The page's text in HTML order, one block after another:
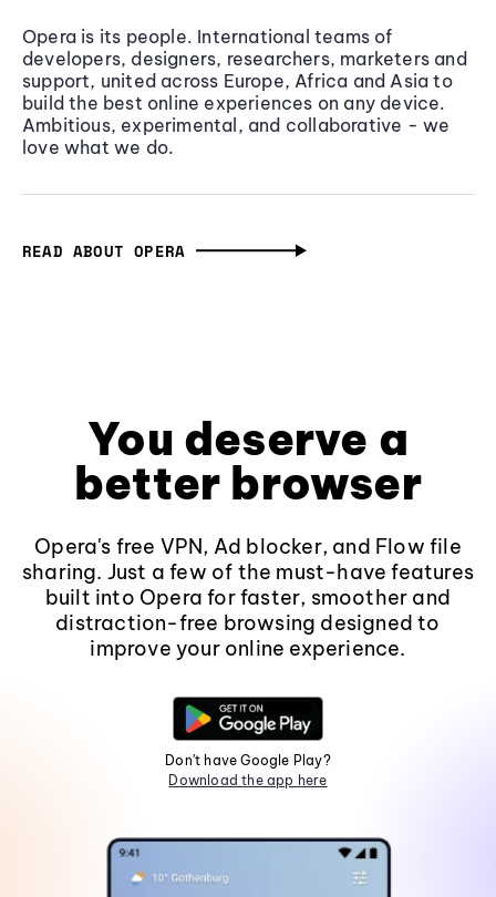
Opera is its people. International teams of
developers, designers, researchers, marketers and
support, united across Europe, Africa and Asia to
build the best online experiences on any device.
Ambitious, experimental, and collaborative - we
love what we do.
READ ABOUT OPERA
You deserve a
better browser
Opera's free VPN, Ad blocker, and Flow file
sharing. Just a few of the must-have features
built into Opera for faster, smoother and
distraction-free browsing designed to
improve your online experience.
Don't have Google Play?
Download the app here